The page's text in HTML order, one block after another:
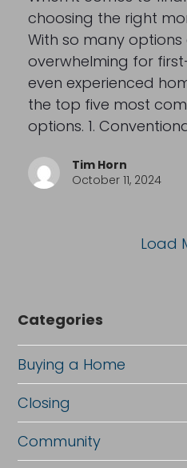
choosing the right
With so many
overwhelming for
even experienced
the top five most
options. 1.
Tim Horn
October 11, 2024
Load
Categories
Buying a Home
Closing
Community